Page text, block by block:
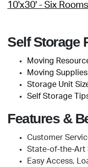
10'x30' - Six Rooms
Self Storage
Moving
Moving Supplies
Storage Unit
Self Storage
Features &
Customer
State-of-the-Art
Easy Access,